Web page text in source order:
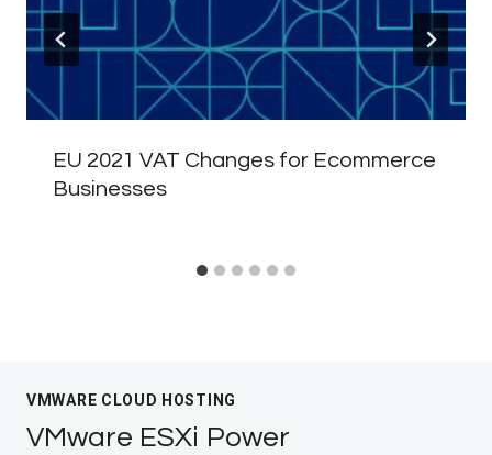
EU 2021 VAT Changes for Ecommerce
Businesses
VMWARE CLOUD HOSTING
VMware ESXi Power